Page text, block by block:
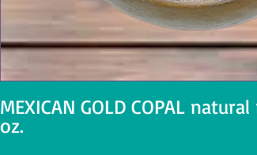
MEXICAN GOLD COPAL
oz.